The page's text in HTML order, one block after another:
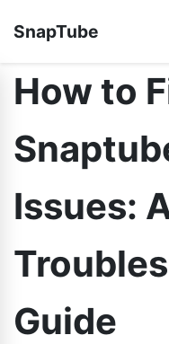
SnapTube
How to
Issues:
Guide